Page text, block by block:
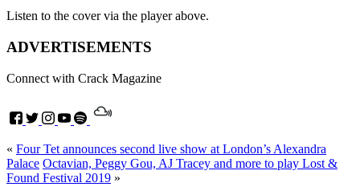
Listen to the cover via the player above.
ADVERTISEMENTS
Connect with Crack Magazine
« Four Tet announces second live show at London’s Alexandra
Palace Octavian, Peggy Gou, AJ Tracey and more to play Lost &
Found Festival 2019 »